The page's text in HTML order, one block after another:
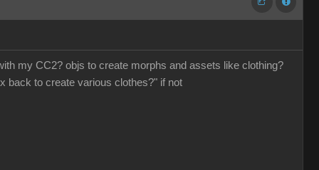
my CC2? objs to create morphs and assets like clothing?
back to create various clothes?" if not